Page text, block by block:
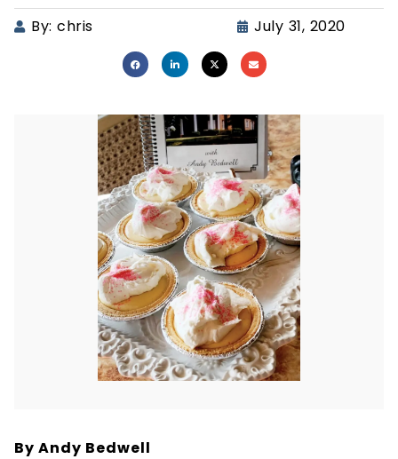
By: chris July 31, 2020
By Andy Bedwell